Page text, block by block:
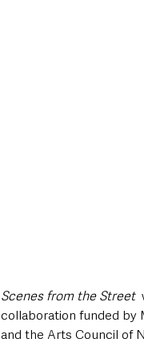
Scenes from the Street
collaboration funded by
and the Arts Council of